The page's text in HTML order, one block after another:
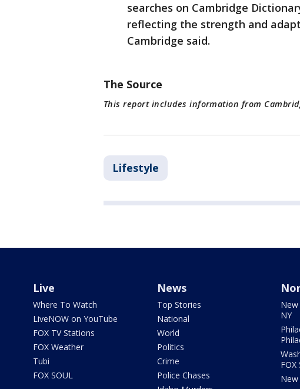
searches on Cambridge
reflecting the strength and
Cambridge said.
The Source
This report includes information from
Lifestyle
Live
Where To Watch
LiveNOW on YouTube
FOX TV Stations
FOX Weather
Tubi
FOX SOUL
News
Top Stories
National
World
Politics
Crime
Police Chases
New
NY
FOX
New